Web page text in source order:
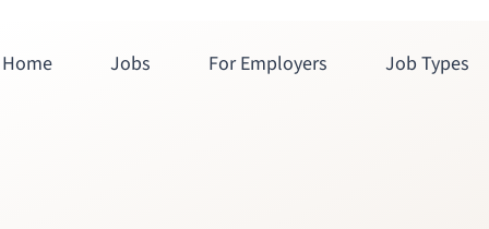
Home Jobs For Employers Job Types